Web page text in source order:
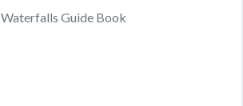
Waterfalls Guide Book